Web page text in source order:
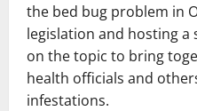
the bed bug problem in
legislation and hosting
on the topic to bring
health officials and
infestations.